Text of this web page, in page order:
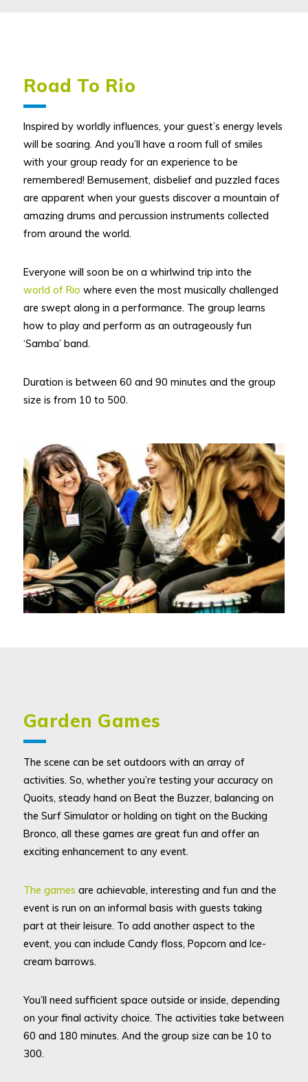
Road To Rio
Inspired by worldly influences, your guest’s energy levels
will be soaring. And you’ll have a room full of smiles
with your group ready for an experience to be
remembered! Bemusement, disbelief and puzzled faces
are apparent when your guests discover a mountain of
amazing drums and percussion instruments collected
from around the world.
Everyone will soon be on a whirlwind trip into the
world of Rio where even the most musically challenged
are swept along in a performance. The group learns
how to play and perform as an outrageously fun
‘Samba’ band.
Duration is between 60 and 90 minutes and the group
size is from 10 to 500.
Garden Games
The scene can be set outdoors with an array of
activities. So, whether you’re testing your accuracy on
Quoits, steady hand on Beat the Buzzer, balancing on
the Surf Simulator or holding on tight on the Bucking
Bronco, all these games are great fun and offer an
exciting enhancement to any event.
The games are achievable, interesting and fun and the
event is run on an informal basis with guests taking
part at their leisure. To add another aspect to the
event, you can include Candy floss, Popcorn and Ice-
cream barrows.
You’ll need sufficient space outside or inside, depending
on your final activity choice. The activities take between
60 and 180 minutes. And the group size can be 10 to
300.